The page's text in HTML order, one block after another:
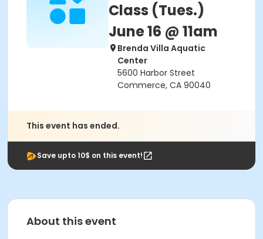
Class (Tues.)
June 16 @ 11am
Brenda Villa Aquatic
Center
5600 Harbor Street
Commerce, CA 90040
This event has ended.
Save upto 10$ on this event!
About this event